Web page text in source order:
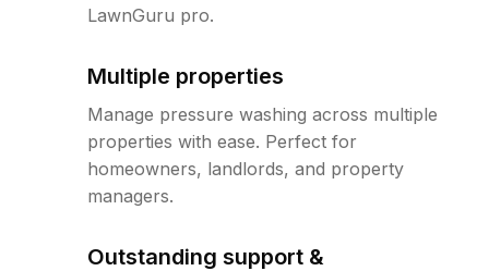
LawnGuru pro.
Multiple properties
Manage pressure washing across multiple
properties with ease. Perfect for
homeowners, landlords, and property
managers.
Outstanding support &